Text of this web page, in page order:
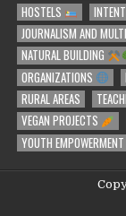
HOSTELS
JOURNALISM AND
NATURAL BUILDING
ORGANIZATIONS
RURAL AREAS
VEGAN PROJECTS
YOUTH EMPOWERMENT